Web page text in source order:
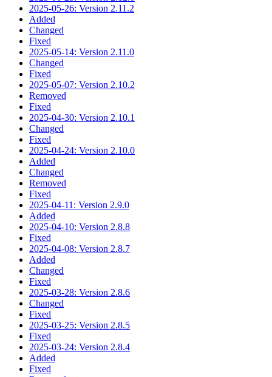
2025-05-26: Version 2.11.2
Added
Changed
Fixed
2025-05-14: Version 2.11.0
Changed
Fixed
2025-05-07: Version 2.10.2
Removed
Fixed
2025-04-30: Version 2.10.1
Changed
Fixed
2025-04-24: Version 2.10.0
Added
Changed
Removed
Fixed
2025-04-11: Version 2.9.0
Added
2025-04-10: Version 2.8.8
Fixed
2025-04-08: Version 2.8.7
Added
Changed
Fixed
2025-03-28: Version 2.8.6
Changed
Fixed
2025-03-25: Version 2.8.5
Fixed
2025-03-24: Version 2.8.4
Added
Fixed